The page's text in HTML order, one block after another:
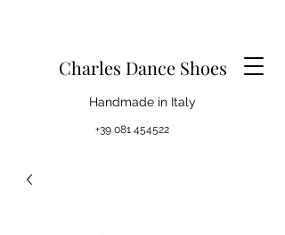
Charles Dance Shoes
Handmade in Italy
+39 081 454522